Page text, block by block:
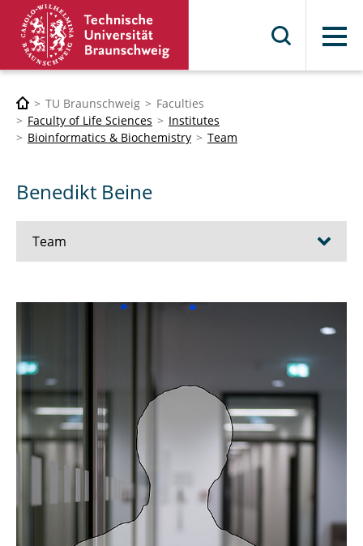
Menu
TU Braunschweig
Faculties
Faculty of Life Sciences
Institutes
Bioinformatics & Biochemistry
Team
Benedikt Beine
Team
Dr. Davina Hiller
Dr. Tushar More
Dr. Wei He